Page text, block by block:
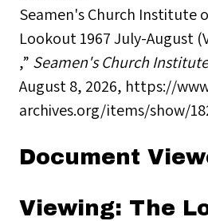
Seamen's Church Institute
Lookout 1967 July-August
,” Seamen's Church
August 8, 2026, https://
archives.org/items/show/
Document
Viewing: The